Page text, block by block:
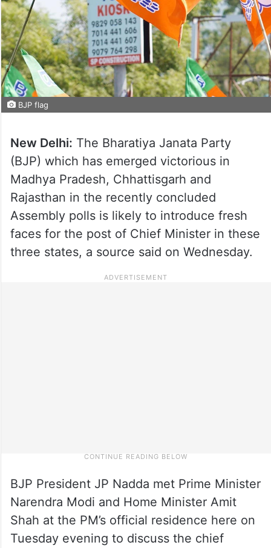
BJP flag
New Delhi: The Bharatiya Janata Party
(BJP) which has emerged victorious in
Madhya Pradesh, Chhattisgarh and
Rajasthan in the recently concluded
Assembly polls is likely to introduce fresh
faces for the post of Chief Minister in these
three states, a source said on Wednesday.
BJP President JP Nadda met Prime Minister
Narendra Modi and Home Minister Amit
Shah at the PM’s official residence here on
Tuesday evening to discuss the chief